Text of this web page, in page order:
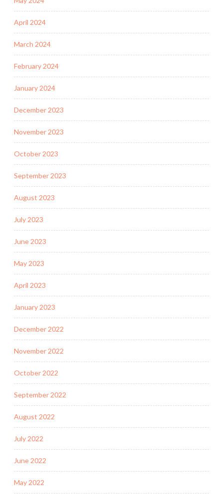
April 2024
March 2024
February 2024
January 2024
December 2023
November 2023
October 2023
September 2023
August 2023
July 2023
June 2023
May 2023
April 2023
January 2023
December 2022
November 2022
October 2022
September 2022
August 2022
July 2022
June 2022
May 2022